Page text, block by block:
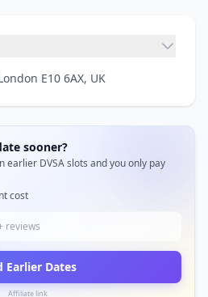
E10 6AX, UK
sooner?
earlier DVSA slots and you only pay
cost
reviews
Earlier Dates
Affiliate link